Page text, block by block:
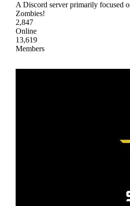
A Discord server primarily focused
Zombies!
2,847
Online
13,619
Members